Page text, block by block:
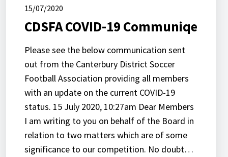
15/07/2020
CDSFA COVID-19 Communiqe
Please see the below communication sent
out from the Canterbury District Soccer
Football Association providing all members
with an update on the current COVID-19
status. 15 July 2020, 10:27am Dear Members
I am writing to you on behalf of the Board in
relation to two matters which are of some
significance to our competition. No doubt…